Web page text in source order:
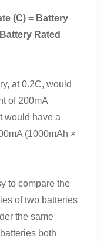
(C) = Battery
Rated
at 0.2C, would
of 200mA
would have a
(1000mAh ×
to compare the
of two batteries
the same
both